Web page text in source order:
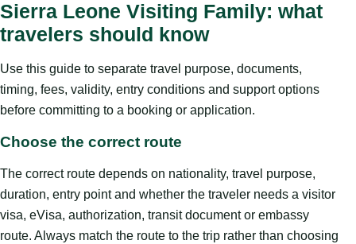
Sierra Leone Visiting Family: what
travelers should know
Use this guide to separate travel purpose, documents,
timing, fees, validity, entry conditions and support options
before committing to a booking or application.
Choose the correct route
The correct route depends on nationality, travel purpose,
duration, entry point and whether the traveler needs a visitor
visa, eVisa, authorization, transit document or embassy
route. Always match the route to the trip rather than choosing